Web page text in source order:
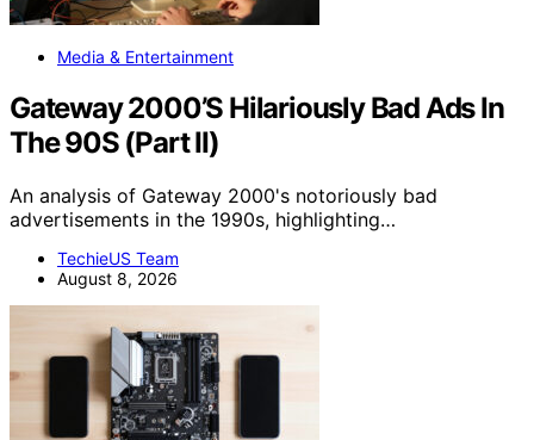
Media & Entertainment
Gateway 2000’S Hilariously Bad Ads In
The 90S (Part II)
An analysis of Gateway 2000's notoriously bad
advertisements in the 1990s, highlighting…
TechieUS Team
August 8, 2026